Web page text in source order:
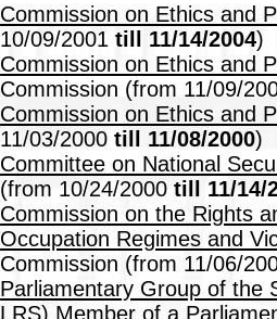
Commission on Ethics and
10/09/2001 till 11/14/2004)
Commission on Ethics and
Commission (from 11/09/
Commission on Ethics and
11/03/2000 till 11/08/2000)
Committee on National
(from 10/24/2000 till 11/14/
Commission on the Rights
Occupation Regimes and
Commission (from 11/06/
Parliamentary Group of the
LRS) Member of a